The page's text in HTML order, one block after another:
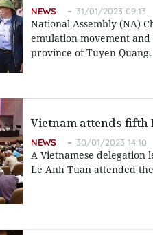
NEWS 31/01/2023 09:13
National Assembly (NA)
emulation movement
province of Tuyen Quang.
Vietnam attends fifth
NEWS 30/01/2023 14:10
A Vietnamese delegation
Le Anh Tuan attended